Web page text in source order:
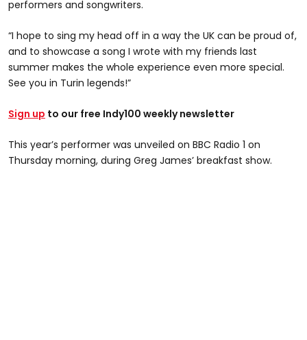
performers and songwriters.
“I hope to sing my head off in a way the UK can be proud of,
and to showcase a song I wrote with my friends last
summer makes the whole experience even more special.
See you in Turin legends!”
Sign up to our free Indy100 weekly newsletter
This year’s performer was unveiled on BBC Radio 1 on
Thursday morning, during Greg James’ breakfast show.